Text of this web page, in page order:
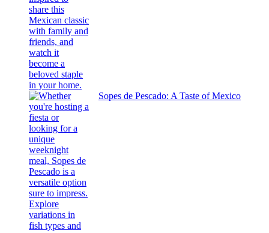
Sopes de Pescado: A Taste of Mexico